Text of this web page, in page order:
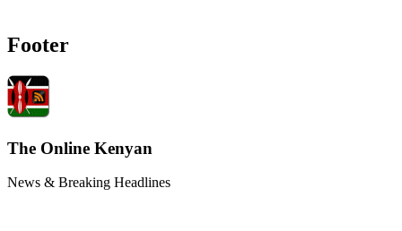
Footer
The Online Kenyan
News & Breaking Headlines